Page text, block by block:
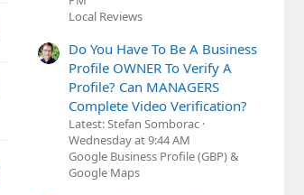
Local Reviews
Do You Have To Be A Business
Profile OWNER To Verify A
Profile? Can MANAGERS
Complete Video Verification?
Latest: Stefan Somborac
Wednesday at 9:44 AM
Google Business Profile (GBP) &
Google Maps